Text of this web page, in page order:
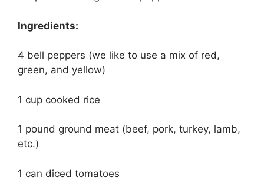
Ingredients:
4 bell peppers (we like to use a mix of red,
green, and yellow)
1 cup cooked rice
1 pound ground meat (beef, pork, turkey, lamb,
etc.)
1 can diced tomatoes